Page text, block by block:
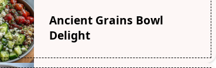
Ancient Grains Bowl
Delight